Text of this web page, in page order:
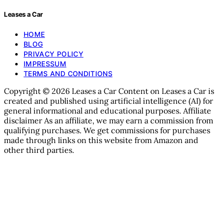
Leases a Car
HOME
BLOG
PRIVACY POLICY
IMPRESSUM
TERMS AND CONDITIONS
Copyright © 2026 Leases a Car Content on Leases a Car is
created and published using artificial intelligence (AI) for
general informational and educational purposes. Affiliate
disclaimer As an affiliate, we may earn a commission from
qualifying purchases. We get commissions for purchases
made through links on this website from Amazon and
other third parties.